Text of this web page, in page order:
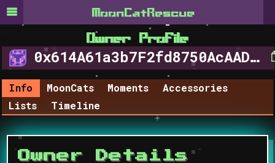
MoonCat​Rescue
Owner Profile
0x614A61a3b7F2fd8750AcAAD63b2a0CFe8B8524F1
Info MoonCats Moments
Accessories
Lists
Timeline
Owner Details